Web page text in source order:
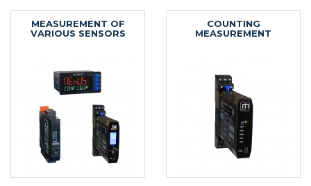
MEASUREMENT OF
VARIOUS SENSORS
COUNTING
MEASUREMENT